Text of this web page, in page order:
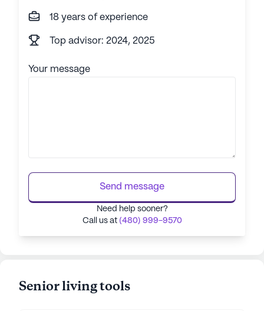
18 years of experience
Top advisor: 2024, 2025
Your message
Send message
Need help sooner?
Call us at (480) 999-9570
Senior living tools